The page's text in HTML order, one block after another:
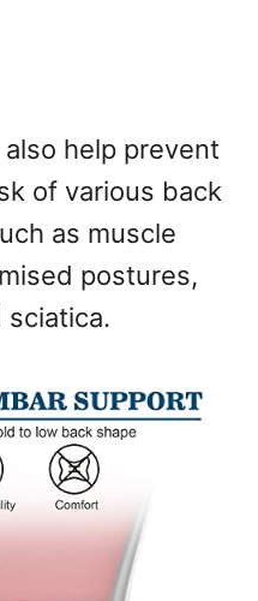
help prevent
of various back
as muscle
postures,
sciatica.